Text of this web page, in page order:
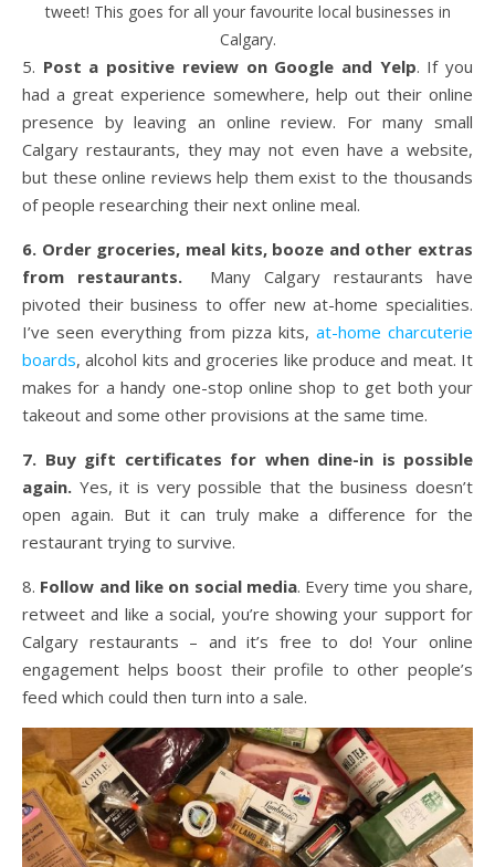
tweet! This goes for all your favourite local businesses in
Calgary.
5. Post a positive review on Google and Yelp. If you
had a great experience somewhere, help out their online
presence by leaving an online review. For many small
Calgary restaurants, they may not even have a website,
but these online reviews help them exist to the thousands
of people researching their next online meal.
6. Order groceries, meal kits, booze and other extras
from restaurants. Many Calgary restaurants have
pivoted their business to offer new at-home specialities.
I’ve seen everything from pizza kits, at-home charcuterie
boards, alcohol kits and groceries like produce and meat. It
makes for a handy one-stop online shop to get both your
takeout and some other provisions at the same time.
7. Buy gift certificates for when dine-in is possible
again. Yes, it is very possible that the business doesn’t
open again. But it can truly make a difference for the
restaurant trying to survive.
8. Follow and like on social media. Every time you share,
retweet and like a social, you’re showing your support for
Calgary restaurants – and it’s free to do! Your online
engagement helps boost their profile to other people’s
feed which could then turn into a sale.